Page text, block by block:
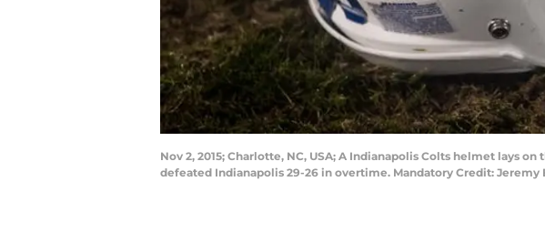
Nov 2, 2015; Charlotte, NC, USA; A Indianapolis Colts helmet lays
defeated Indianapolis 29-26 in overtime. Mandatory Credit: Jeremy